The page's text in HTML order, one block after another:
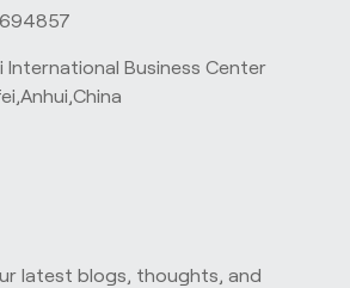
International Business Center
latest blogs, thoughts, and